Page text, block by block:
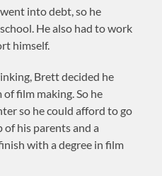
into debt, so he
He also had to work
himself.
Brett decided he
film making. So he
so he could afford to go
his parents and a
with a degree in film